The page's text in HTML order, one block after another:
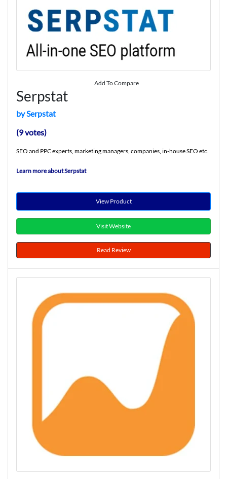
Add To Compare
Serpstat
by Serpstat
(9 votes)
SEO and PPC experts, marketing managers, companies, in-house SEO etc.
Learn more about Serpstat
View Product
Visit Website
Read Review